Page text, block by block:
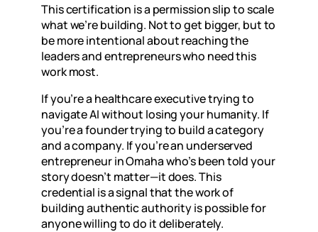
This certification is a permission slip to scale
what we’re building. Not to get bigger, but to
be more intentional about reaching the
leaders and entrepreneurs who need this
work most.
If you’re a healthcare executive trying to
navigate AI without losing your humanity. If
you’re a founder trying to build a category
and a company. If you’re an underserved
entrepreneur in Omaha who’s been told your
story doesn’t matter—it does. This
credential is a signal that the work of
building authentic authority is possible for
anyone willing to do it deliberately.